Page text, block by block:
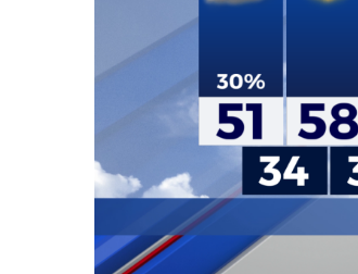
WCBI Channel Updates
CBSN Livefeed
WCBI – LP
What’s On
ABOUT US